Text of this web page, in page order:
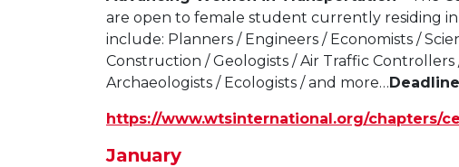
are open to female student currently residing
include: Planners / Engineers / Economists /
Construction / Geologists / Air Traffic
Archaeologists / Ecologists / and more…
https://www.wtsinternational.org/chapters/
January